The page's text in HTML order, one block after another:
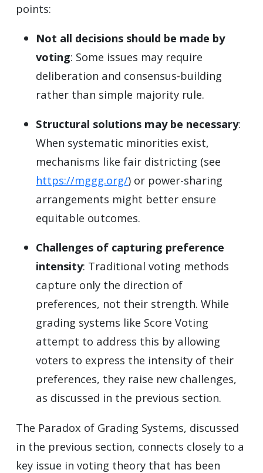
points:
Not all decisions should be made by
voting: Some issues may require
deliberation and consensus-building
rather than simple majority rule.
Structural solutions may be necessary:
When systematic minorities exist,
mechanisms like fair districting (see
https://mggg.org/) or power-sharing
arrangements might better ensure
equitable outcomes.
Challenges of capturing preference
intensity: Traditional voting methods
capture only the direction of
preferences, not their strength. While
grading systems like Score Voting
attempt to address this by allowing
voters to express the intensity of their
preferences, they raise new challenges,
as discussed in the previous section.
The Paradox of Grading Systems, discussed
in the previous section, connects closely to a
key issue in voting theory that has been